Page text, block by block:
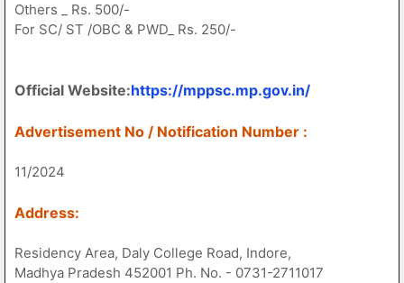
Others _ Rs. 500/-
For SC/ ST /OBC & PWD_ Rs. 250/-
Official Website:https://mppsc.mp.gov.in/
Advertisement No / Notification Number :
11/2024
Address:
Residency Area, Daly College Road, Indore,
Madhya Pradesh 452001 Ph. No. - 0731-2711017